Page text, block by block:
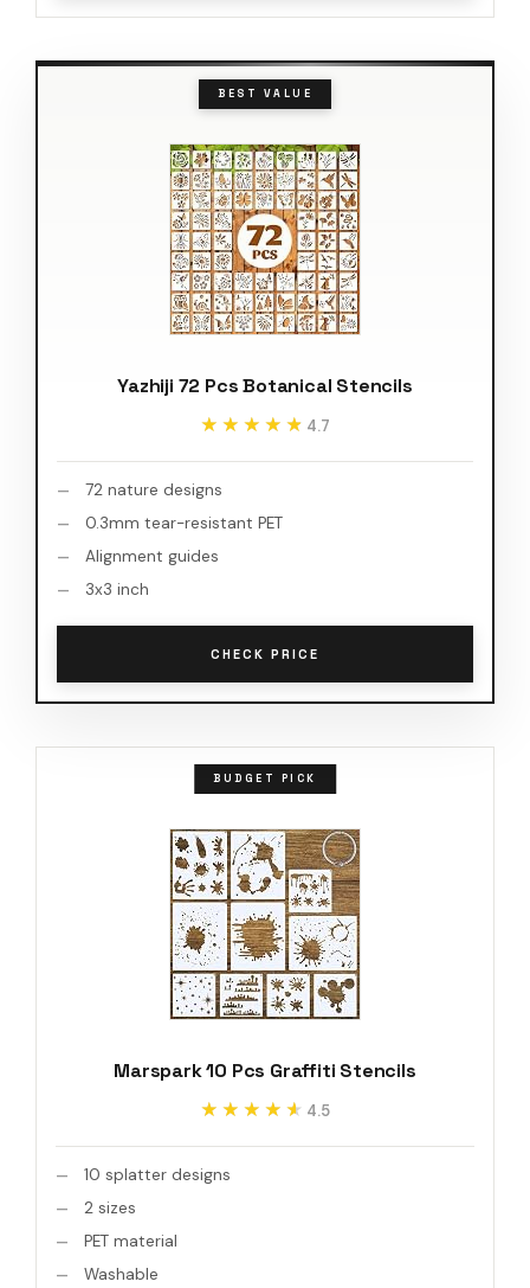
BEST VALUE
Yazhiji 72 Pcs Botanical Stencils
★★★★★
★★★★★ 4.7
72 nature designs
0.3mm tear-resistant PET
Alignment guides
3x3 inch
CHECK PRICE
BUDGET PICK
Marspark 10 Pcs Graffiti Stencils
★★★★★
★★★★★ 4.5
10 splatter designs
2 sizes
PET material
Washable